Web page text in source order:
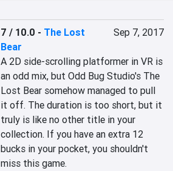
7 / 10.0 - The Lost
Bear
Sep 7, 2017
A 2D side-scrolling platformer in VR is
an odd mix, but Odd Bug Studio's The
Lost Bear somehow managed to pull
it off. The duration is too short, but it
truly is like no other title in your
collection. If you have an extra 12
bucks in your pocket, you shouldn't
miss this game.